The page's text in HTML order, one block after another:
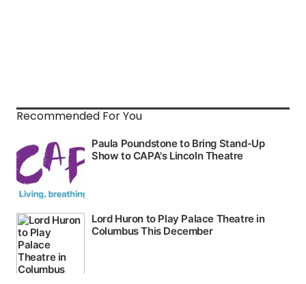
Recommended For You